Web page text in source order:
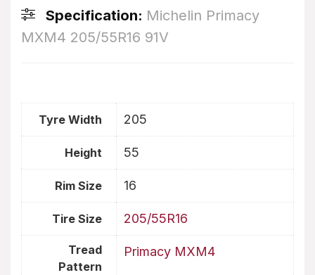
Specification: Michelin Primacy
MXM4 205/55R16 91V
Tyre Width 205
Height 55
Rim Size 16
Tire Size 205/55R16
Tread
Pattern
Primacy MXM4